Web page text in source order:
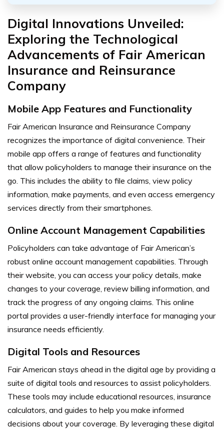
Digital Innovations Unveiled:
Exploring the Technological
Advancements of Fair American
Insurance and Reinsurance
Company
Mobile App Features and Functionality
Fair American Insurance and Reinsurance Company
recognizes the importance of digital convenience. Their
mobile app offers a range of features and functionality
that allow policyholders to manage their insurance on the
go. This includes the ability to file claims, view policy
information, make payments, and even access emergency
services directly from their smartphones.
Online Account Management Capabilities
Policyholders can take advantage of Fair American’s
robust online account management capabilities. Through
their website, you can access your policy details, make
changes to your coverage, review billing information, and
track the progress of any ongoing claims. This online
portal provides a user-friendly interface for managing your
insurance needs efficiently.
Digital Tools and Resources
Fair American stays ahead in the digital age by providing a
suite of digital tools and resources to assist policyholders.
These tools may include educational resources, insurance
calculators, and guides to help you make informed
decisions about your coverage. By leveraging these digital